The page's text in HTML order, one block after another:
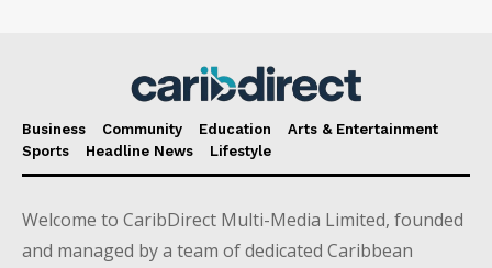
Business Community Education
Arts & Entertainment
Sports
Headline News Lifestyle
Welcome to CaribDirect Multi-Media Limited, founded
and managed by a team of dedicated Caribbean